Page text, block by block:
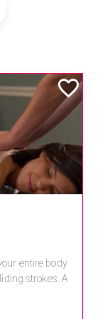
entire body
strokes. A